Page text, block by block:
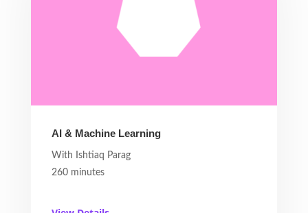
AI & Machine Learning
With Ishtiaq Parag
260 minutes